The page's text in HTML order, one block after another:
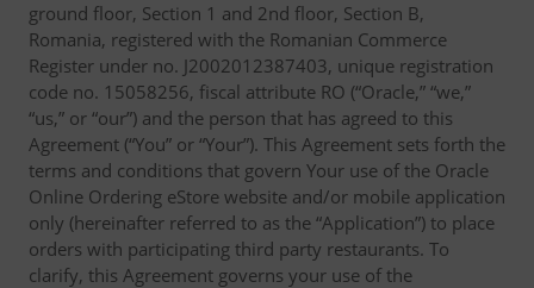
ground floor, Section 1 and 2nd floor, Section B,
Romania, registered with the Romanian Commerce
Register under no. J2002012387403, unique registration
code no. 15058256, fiscal attribute RO (“Oracle,” “we,”
“us,” or “our”) and the person that has agreed to this
Agreement (“You” or “Your”). This Agreement sets forth the
terms and conditions that govern Your use of the Oracle
Online Ordering eStore website and/or mobile application
only (hereinafter referred to as the “Application”) to place
orders with participating third party restaurants. To
clarify, this Agreement governs your use of the